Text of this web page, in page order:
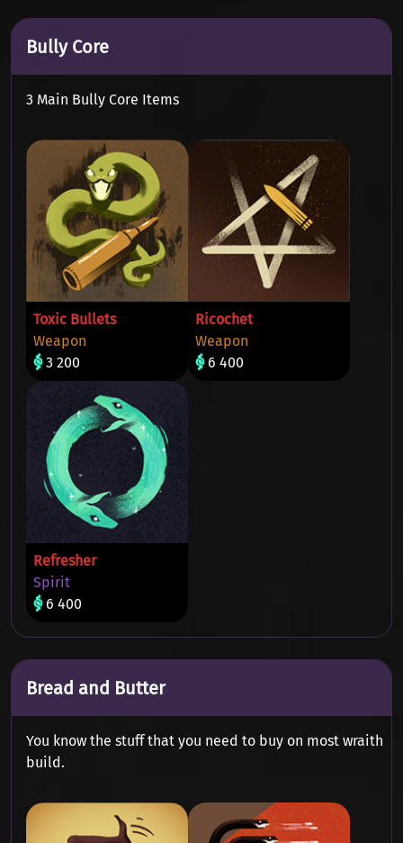
Bully Core
3 Main Bully Core Items
Toxic Bullets
Weapon
3 200
Ricochet
Weapon
6 400
Refresher
Spirit
6 400
Bread and Butter
You know the stuff that you need to buy on most wraith
build.